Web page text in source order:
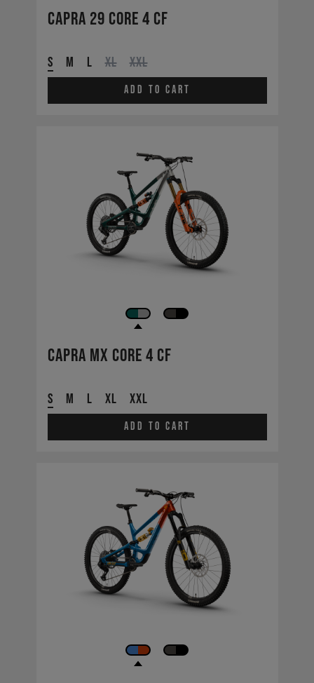
Capra 29 CORE 4 CF
S M L XL XXL
Add to cart
Capra MX CORE 4 CF
S M L XL XXL
Add to cart